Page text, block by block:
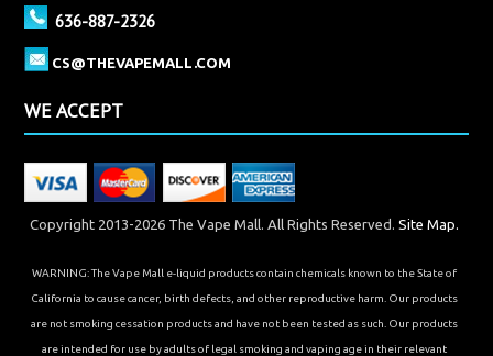
636-887-2326
CS@THEVAPEMALL.COM
WE ACCEPT
Copyright 2013-2026 The Vape Mall. All Rights Reserved. Site Map.
WARNING: The Vape Mall e-liquid products contain chemicals known to the State of
California to cause cancer, birth defects, and other reproductive harm. Our products
are not smoking cessation products and have not been tested as such. Our products
are intended for use by adults of legal smoking and vaping age in their relevant